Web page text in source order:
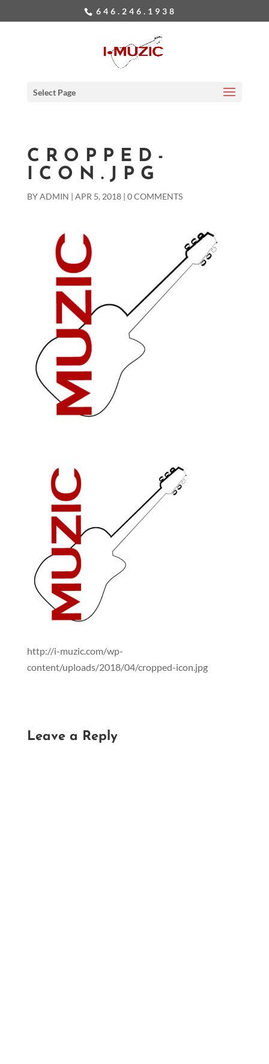
646.246.1938
Select Page
CROPPED-
ICON.JPG
BYADMIN | APR 5, 2018| 0 COMMENTS
http://i-muzic.com/wp-
content/uploads/2018/04/cropped-icon.jpg
Leave a Reply